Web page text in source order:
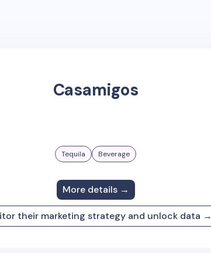
Casamigos
Tequila Beverage
More details →
their marketing strategy and unlock data →